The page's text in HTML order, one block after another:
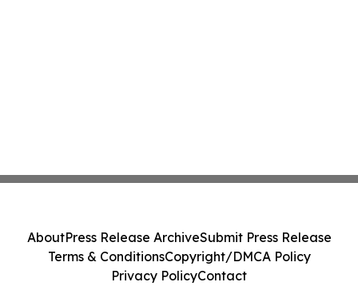
AboutPress Release ArchiveSubmit Press Release
Terms & ConditionsCopyright/DMCA Policy
Privacy PolicyContact